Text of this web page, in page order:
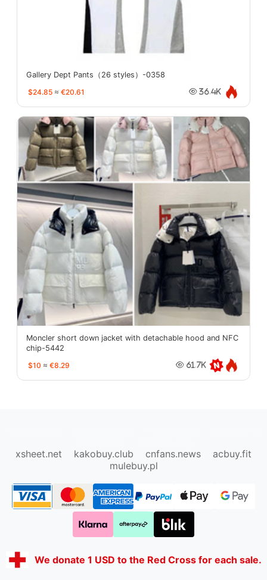
Gallery Dept Pants（26 styles）-0358
$24.85 ≈ €20.61 36.4K
Moncler short down jacket with detachable hood and NFC
chip-5442
$10 ≈ €8.29 61.7K
xsheet.net
kakobuy.club cnfans.news
acbuy.fit
mulebuy.pl
We donate 1 USD to the Red Cross for each sale.